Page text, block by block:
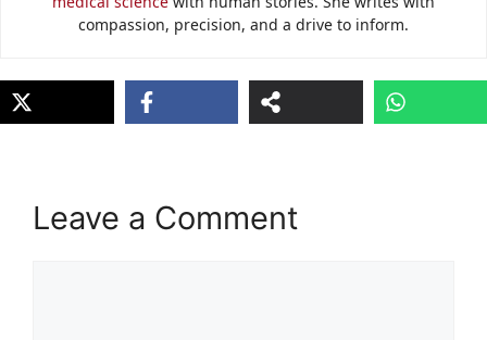
compassion, precision, and a drive to inform.
Leave a Comment